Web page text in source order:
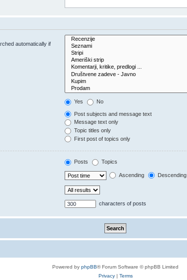
automatically if
Yes No
Post subjects and message text
Message text only
Topic titles only
First post of topics only
Posts Topics
Ascending Descending
characters of posts
Powered by phpBB® Forum Software © phpBB Limited
Privacy| Terms